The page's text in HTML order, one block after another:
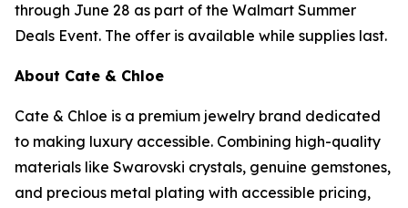
through June 28 as part of the Walmart Summer
Deals Event. The offer is available while supplies last.
About Cate & Chloe
Cate & Chloe is a premium jewelry brand dedicated
to making luxury accessible. Combining high-quality
materials like Swarovski crystals, genuine gemstones,
and precious metal plating with accessible pricing,